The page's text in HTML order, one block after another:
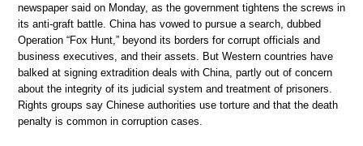
newspaper said on Monday, as the government tightens the screws in
its anti-graft battle. China has vowed to pursue a search, dubbed
Operation “Fox Hunt,” beyond its borders for corrupt officials and
business executives, and their assets. But Western countries have
balked at signing extradition deals with China, partly out of concern
about the integrity of its judicial system and treatment of prisoners.
Rights groups say Chinese authorities use torture and that the death
penalty is common in corruption cases.